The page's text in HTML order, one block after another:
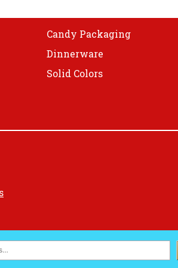
Candy Packaging
Dinnerware
Solid Colors